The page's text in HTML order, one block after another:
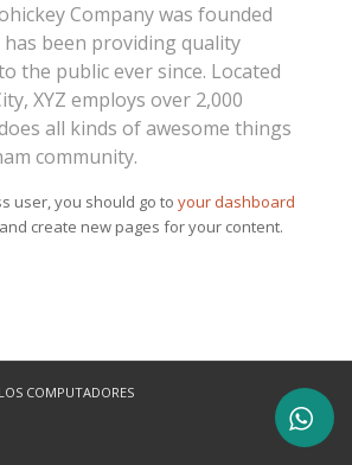
Company was founded
has been providing quality
the public ever since. Located
XYZ employs over 2,000
all kinds of awesome things
community.
user, you should go to your dashboard
create new pages for your content.
COMPUTADORES